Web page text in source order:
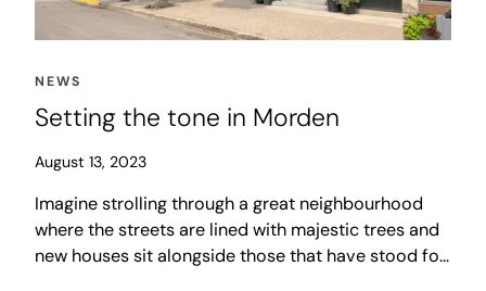
NEWS
Setting the tone in Morden
August 13, 2023
Imagine strolling through a great neighbourhood
where the streets are lined with majestic trees and
new houses sit alongside those that have stood for